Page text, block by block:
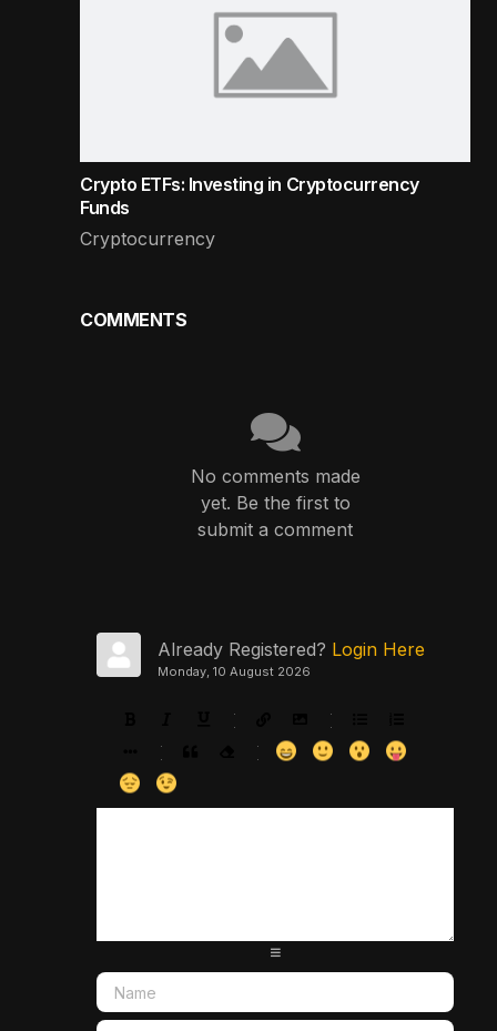
Crypto ETFs: Investing in Cryptocurrency
Funds
Cryptocurrency
COMMENTS
No comments made
yet. Be the first to
submit a comment
Already Registered? Login Here
Monday, 10 August 2026
-
-
-
-
-
-
-
-
-
-
-
-
-